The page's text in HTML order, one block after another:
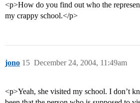
<p>How do you find out who the
my crappy school.</p>
jono December 24, 2004, 11:49am
15
<p>Yeah, she visited my school. I don’t